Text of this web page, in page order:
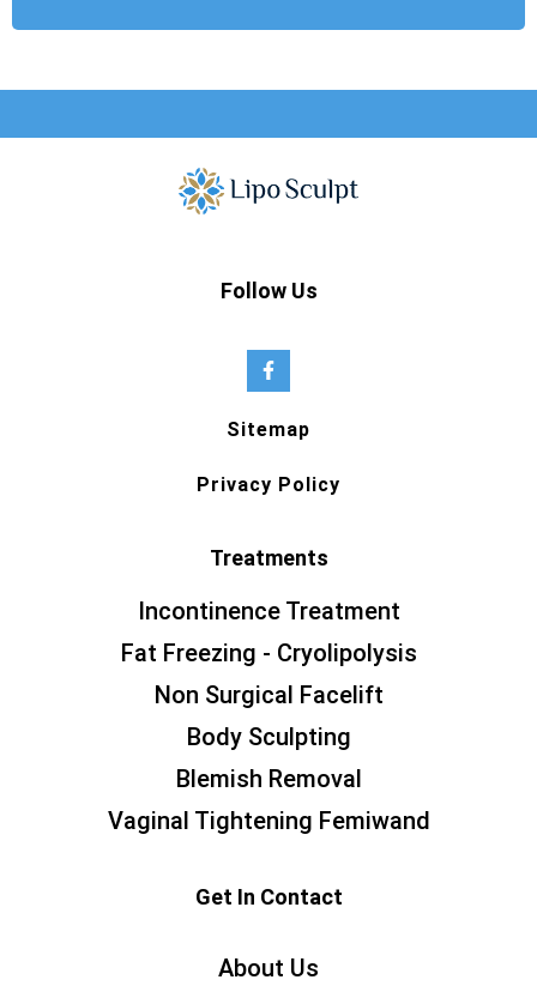
Follow Us
Sitemap
Privacy Policy
Treatments
Incontinence Treatment
Fat Freezing - Cryolipolysis
Non Surgical Facelift
Body Sculpting
Blemish Removal
Vaginal Tightening Femiwand
Get In Contact
About Us